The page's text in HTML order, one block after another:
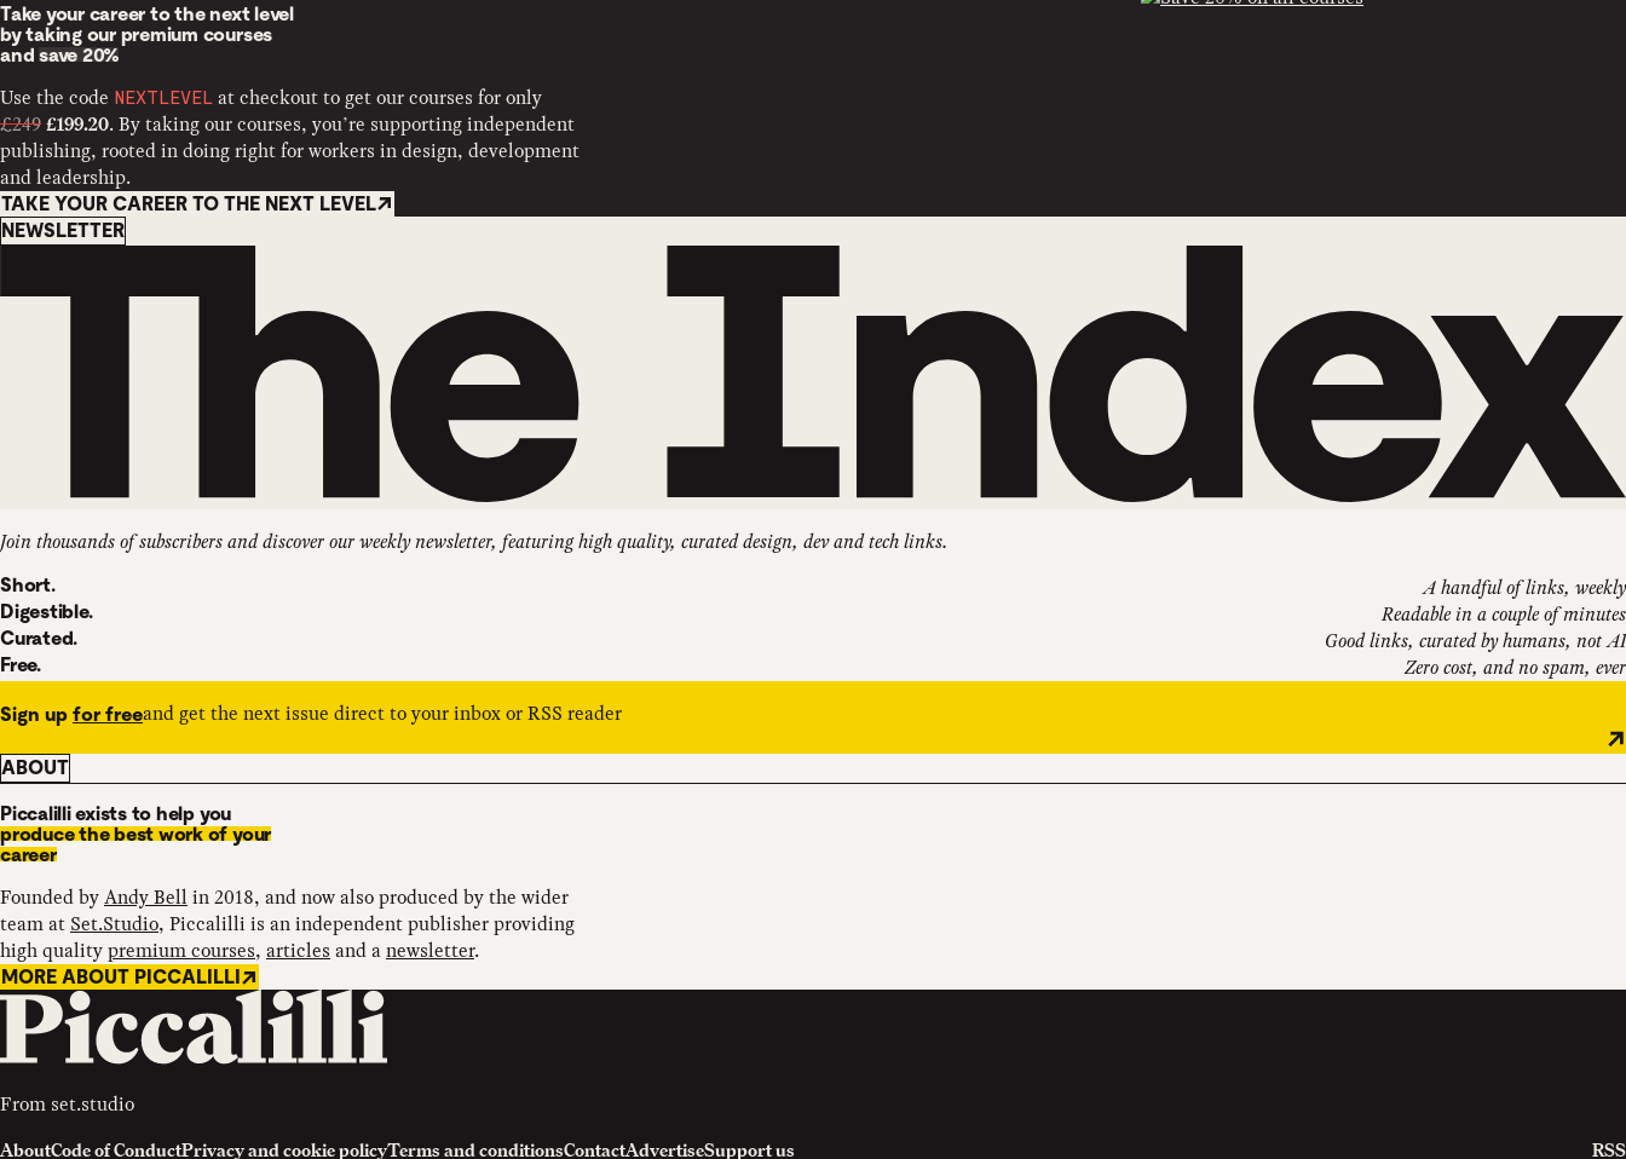
Take your career to the next level
by taking our premium courses
andsave 20%
Use the code NEXTLEVEL at checkout to get our courses for only
£249 £199.20. By taking our courses, you’re supporting independent
publishing, rooted in doing right for workers in design, development
and leadership.
TAKE YOUR CAREER TO THE NEXT LEVEL
Newsletter
NEWSLETTER
Join thousands of subscribers and discover our weekly newsletter, featuring high quality, curated design, dev and tech links.
Short. A handful of links, weekly
Digestible. Readable in a couple of minutes
Curated. Good links, curated by humans, not AI
Free. Zero cost, and no spam, ever
Sign up for freeand get the next issue direct to your inbox or RSS reader
ABOUT
Piccalilli exists to help you
produce the best work of your
career
Founded byAndy Bell in 2018, and now also produced by the wider
team at Set.Studio, Piccalilli is an independent publisher providing
high qualitypremium courses, articles and anewsletter.
MORE ABOUT PICCALILLI
From set.studio
AboutCode of ConductPrivacy and cookie policyTerms and conditionsContactAdvertiseSupport us RSS